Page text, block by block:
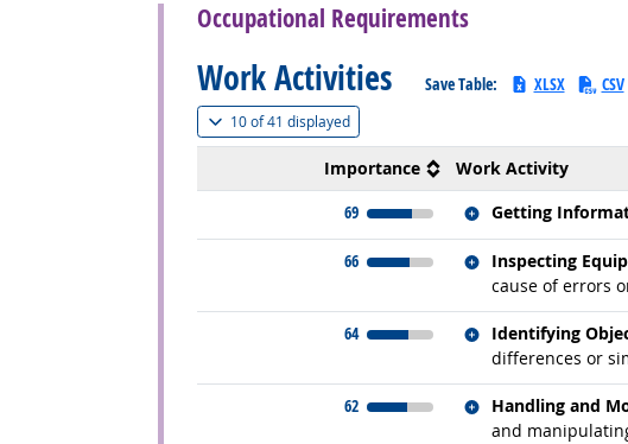
Occupational Requirements
Work Activities Save Table: XLSX CSV
10 of41 displayed(
Importance
Work Activity
69
Getting
Related
66 Inspecting
cause of errors
Related
64 Identifying
differences or
Related
62 Handling and
and
Related